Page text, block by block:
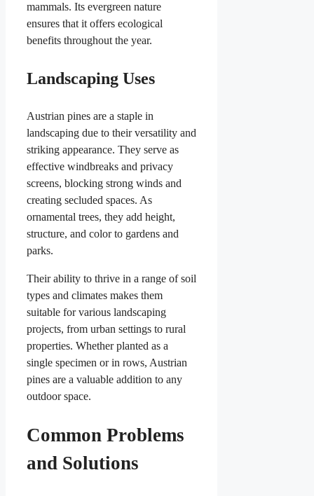
mammals. Its evergreen nature
ensures that it offers ecological
benefits throughout the year.
Landscaping Uses
Austrian pines are a staple in
landscaping due to their versatility and
striking appearance. They serve as
effective windbreaks and privacy
screens, blocking strong winds and
creating secluded spaces. As
ornamental trees, they add height,
structure, and color to gardens and
parks.
Their ability to thrive in a range of soil
types and climates makes them
suitable for various landscaping
projects, from urban settings to rural
properties. Whether planted as a
single specimen or in rows, Austrian
pines are a valuable addition to any
outdoor space.
Common Problems
and Solutions